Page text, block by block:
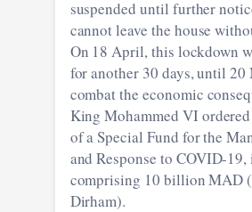
suspended until further
cannot leave the house
On 18 April, this lockdown
for another 30 days, until 20
combat the economic
King Mohammed VI
of a Special Fund for the
and Response to COVID-
comprising 10 billion MAD
Dirham).